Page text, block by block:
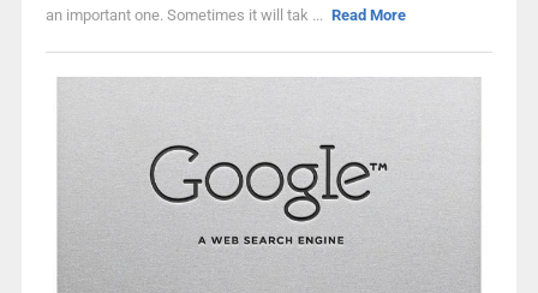
an important one. Sometimes it will tak ... Read More